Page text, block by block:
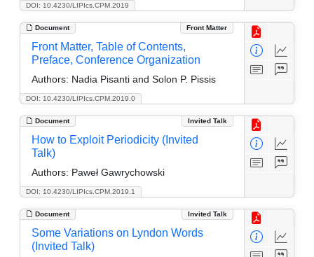
DOI: 10.4230/LIPIcs.CPM.2019
Document Front Matter
DOI: 10.4230/LIPIcs.CPM.2019.0
Front Matter, Table of Contents,
Preface, Conference Organization
Authors: Nadia Pisanti and Solon P. Pissis
Document Invited Talk
DOI: 10.4230/LIPIcs.CPM.2019.1
How to Exploit Periodicity (Invited
Talk)
Authors: Paweł Gawrychowski
Document Invited Talk
Some Variations on Lyndon Words
(Invited Talk)